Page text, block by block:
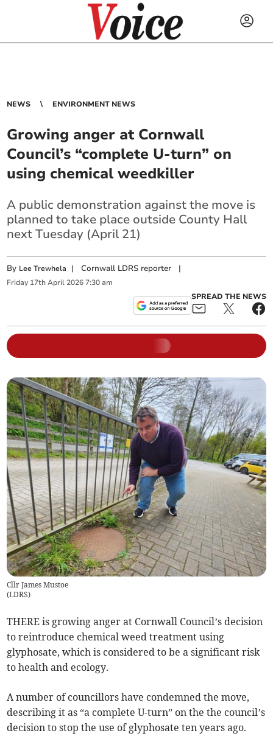
NEWS ENVIRONMENT NEWS
Growing anger at Cornwall
Council’s “complete U-turn” on
using chemical weedkiller
A public demonstration against the move is
planned to take place outside County Hall
next Tuesday (April 21)
By Lee Trewhela |Cornwall LDRS reporter |
Friday 17th April 2026 7:30 am
SPREAD THE NEWS
Cllr James Mustoe
(LDRS)
THERE is growing anger at Cornwall Council’s decision
to reintroduce chemical weed treatment using
glyphosate, which is considered to be a significant risk
to health and ecology.
A number of councillors have condemned the move,
describing it as “a complete U-turn” on the the council’s
decision to stop the use of glyphosate ten years ago.